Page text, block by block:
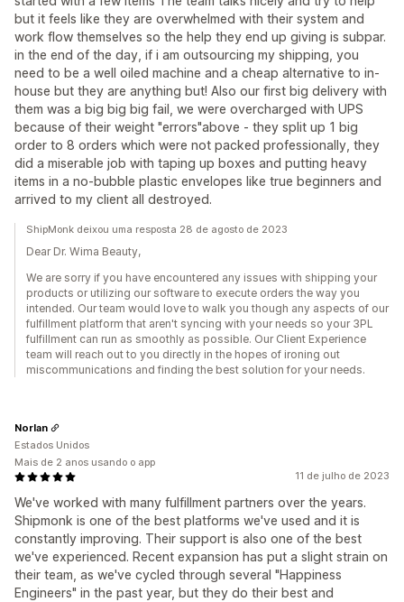
but it feels like they are overwhelmed with their system and
work flow themselves so the help they end up giving is subpar.
in the end of the day, if i am outsourcing my shipping, you
need to be a well oiled machine and a cheap alternative to in-
house but they are anything but! Also our first big delivery with
them was a big big big fail, we were overcharged with UPS
because of their weight "errors"above - they split up 1 big
order to 8 orders which were not packed professionally, they
did a miserable job with taping up boxes and putting heavy
items in a no-bubble plastic envelopes like true beginners and
arrived to my client all destroyed.
ShipMonk deixou uma resposta 28 de agosto de 2023
Dear Dr. Wima Beauty,
We are sorry if you have encountered any issues with shipping your
products or utilizing our software to execute orders the way you
intended. Our team would love to walk you though any aspects of our
fulfillment platform that aren't syncing with your needs so your 3PL
fulfillment can run as smoothly as possible. Our Client Experience
team will reach out to you directly in the hopes of ironing out
miscommunications and finding the best solution for your needs.
11 de julho de 2023
We've worked with many fulfillment partners over the years.
Shipmonk is one of the best platforms we've used and it is
constantly improving. Their support is also one of the best
we've experienced. Recent expansion has put a slight strain on
their team, as we've cycled through several "Happiness
Engineers" in the past year, but they do their best and
Norlan
Estados Unidos
Mais de 2 anos usando o app